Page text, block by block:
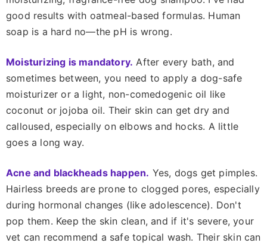
good results with oatmeal-based formulas. Human
soap is a hard no—the pH is wrong.
Moisturizing is mandatory. After every bath, and
sometimes between, you need to apply a dog-safe
moisturizer or a light, non-comedogenic oil like
coconut or jojoba oil. Their skin can get dry and
calloused, especially on elbows and hocks. A little
goes a long way.
Acne and blackheads happen. Yes, dogs get pimples.
Hairless breeds are prone to clogged pores, especially
during hormonal changes (like adolescence). Don't
pop them. Keep the skin clean, and if it's severe, your
vet can recommend a safe topical wash. Their skin can